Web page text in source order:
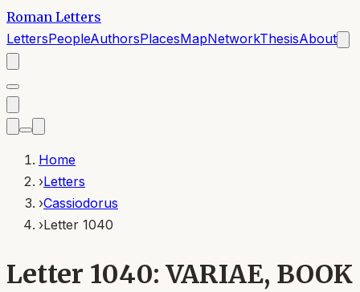
Roman Letters
LettersPeopleAuthorsPlacesMapNetworkThesisAbout
Home
›Letters
›Cassiodorus
›Letter 1040
Letter 1040: VARIAE, BOOK